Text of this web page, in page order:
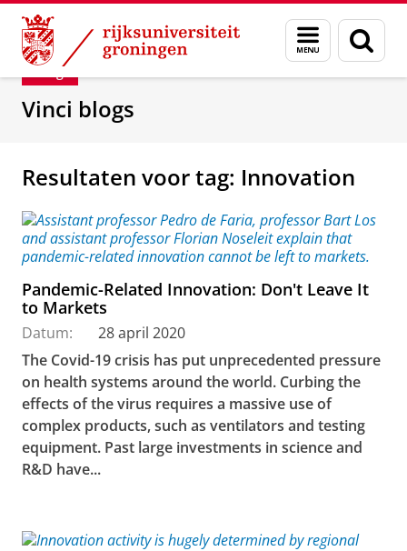
Skip
Content
Skip
Navigation
Menu
en
zoeken
Department of Innovation Management &
Blog
Vinci blogs
Resultaten voor tag: Innovation
Pandemic-Related Innovation: Don't Leave It
to Markets
Datum:
28 april 2020
The Covid-19 crisis has put unprecedented pressure
on health systems around the world. Curbing the
effects of the virus requires a massive use of
complex products, such as ventilators and testing
equipment. Past large investments in science and
R&D have...